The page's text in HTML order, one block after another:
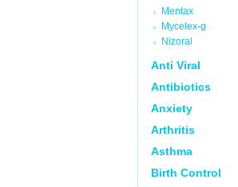
Mentax
Mycelex-g
Nizoral
Anti Viral
Antibiotics
Anxiety
Arthritis
Asthma
Birth Control